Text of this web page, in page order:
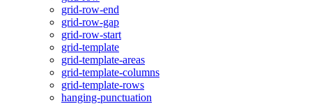
grid-row-end
grid-row-gap
grid-row-start
grid-template
grid-template-areas
grid-template-columns
grid-template-rows
hanging-punctuation